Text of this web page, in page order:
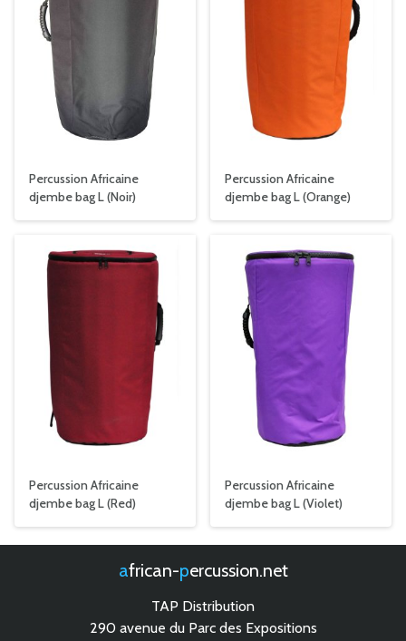
Percussion Africaine
djembe bag L (Noir)
Percussion Africaine
djembe bag L (Orange)
Percussion Africaine
djembe bag L (Red)
Percussion Africaine
djembe bag L (Violet)
african- percussion.net
TAP Distribution
290 avenue du Parc des Expositions